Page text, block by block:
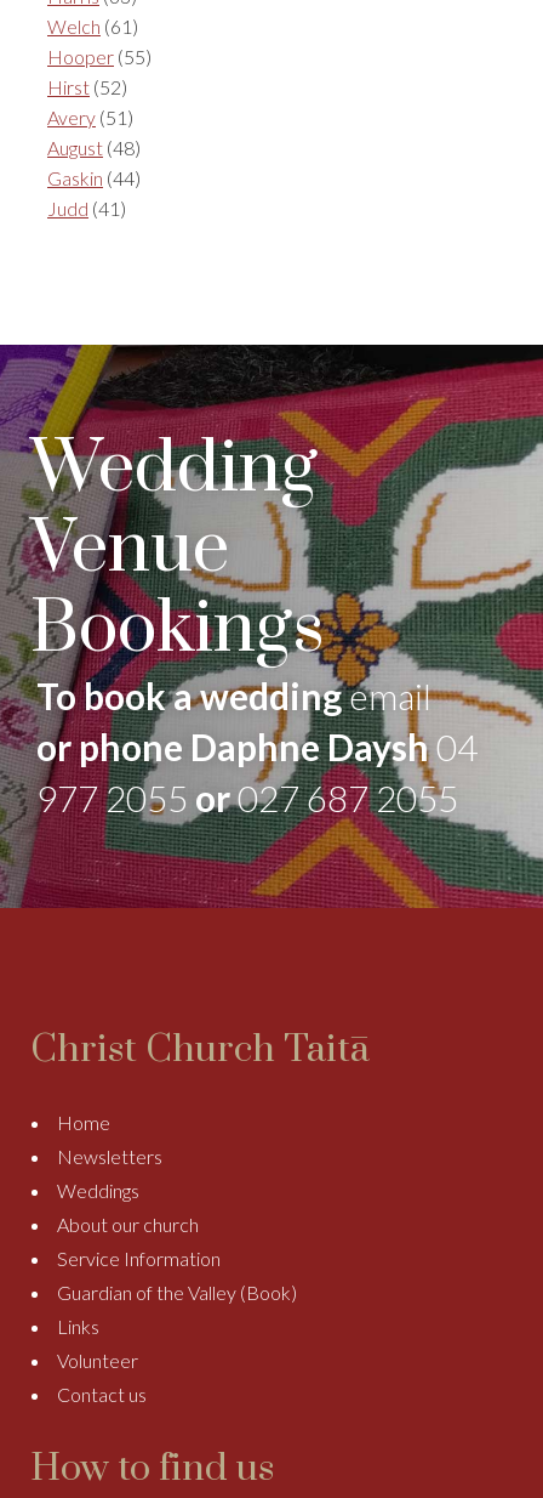
Welch (61)
Hooper (55)
Hirst (52)
Avery (51)
August (48)
Gaskin (44)
Judd (41)
Wedding
Venue
Bookings
To book a weddingemail
or phone Daphne Daysh04
977 2055 or027 687 2055
Christ Church Taitā
Home
Newsletters
Weddings
About our church
Service Information
Guardian of the Valley (Book)
Links
Volunteer
Contact us
How to find us